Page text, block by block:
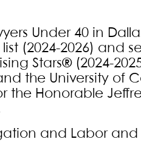
Under 40 in
(2024-2026) and
Stars® (2024-
the University of
the Honorable
and Labor